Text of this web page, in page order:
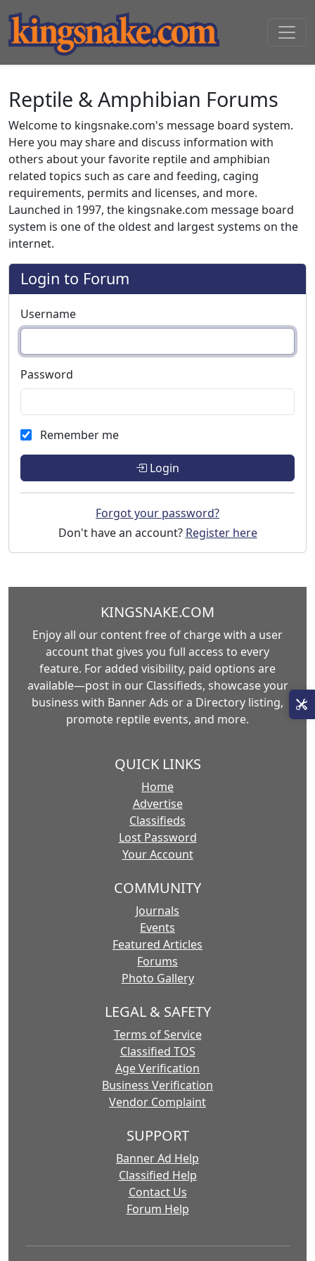
Reptile & Amphibian Forums
Welcome to kingsnake.com's message board system.
Here you may share and discuss information with
others about your favorite reptile and amphibian
related topics such as care and feeding, caging
requirements, permits and licenses, and more.
Launched in 1997, the kingsnake.com message board
system is one of the oldest and largest systems on the
internet.
Login to Forum
Username
Password
Remember me
Login
Forgot your password?
Don't have an account? Register here
KINGSNAKE.COM
Enjoy all our content free of charge with a user
account that gives you full access to every
feature. For added visibility, paid options are
available—post in our Classifieds, showcase your
business with Banner Ads or a Directory listing,
promote reptile events, and more.
QUICK LINKS
Home
Advertise
Classifieds
Lost Password
Your Account
COMMUNITY
Journals
Events
Featured Articles
Forums
Photo Gallery
LEGAL & SAFETY
Terms of Service
Classified TOS
Age Verification
Business Verification
Vendor Complaint
SUPPORT
Banner Ad Help
Classified Help
Contact Us
Forum Help